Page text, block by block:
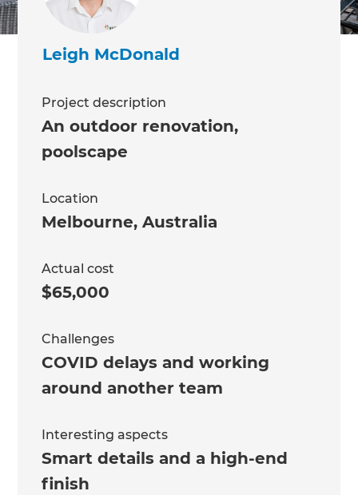
Leigh McDonald
Project description
An outdoor renovation,
poolscape
Location
Melbourne,Australia
Actual cost
$65,000
Challenges
COVID delays and working
around another team
Interesting aspects
Smart details and a high-end
finish